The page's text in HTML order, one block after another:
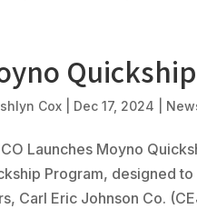
Cox Dec 17, 2024
Launches Moyno
Program, designed
Carl Eric Johnson Co.